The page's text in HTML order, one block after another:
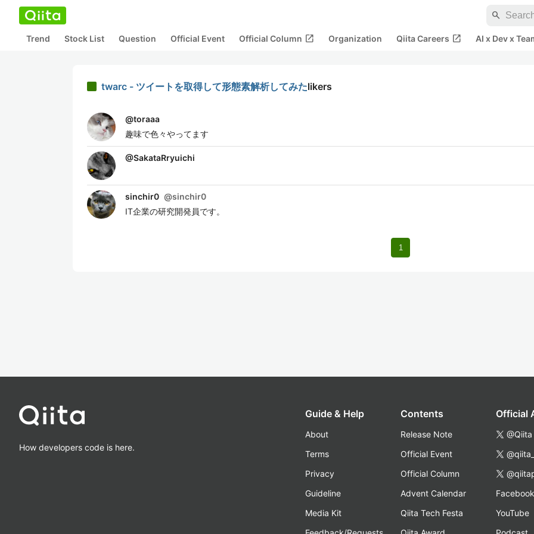
search
Trend Stock List Question Official Event Official Column open_in_new Organization Qiita Careers open_in_new AI x Dev x
twarc - ツイートを取得して形態素解析してみたlikers
@toraaa
趣味で色々やってます
@SakataRryuichi
sinchir0 @sinchir0
IT企業の研究開発員です。
1
How developers code is here.
Guide & Help
About
Terms
Privacy
Guideline
Media Kit
Contents
Release Note
Official Event
Official Column
Advent Calendar
Qiita Tech Festa
Official
@Qiita
Facebook
YouTube